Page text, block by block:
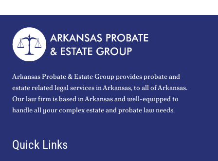
Arkansas Probate & Estate Group provides probate and
estate related legal services in Arkansas, to all of Arkansas.
Our law firm is based in Arkansas and well-equipped to
handle all your complex estate and probate law needs.
Quick Links